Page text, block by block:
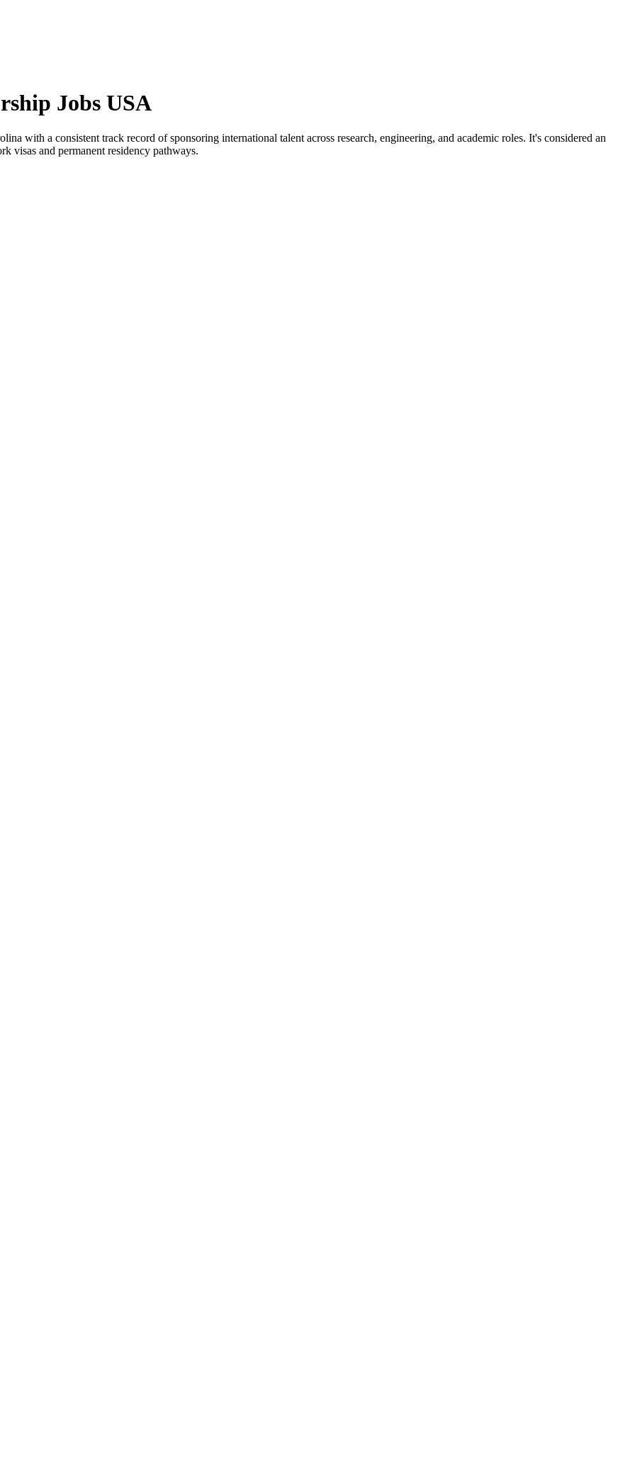
Jobs USA
with a consistent track record of sponsoring international talent across research, engineering, and academic roles. It's considered an
visas and permanent residency pathways.